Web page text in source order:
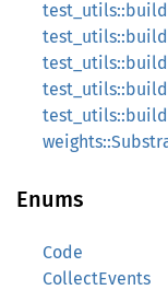
Enums
Code
CollectEvents